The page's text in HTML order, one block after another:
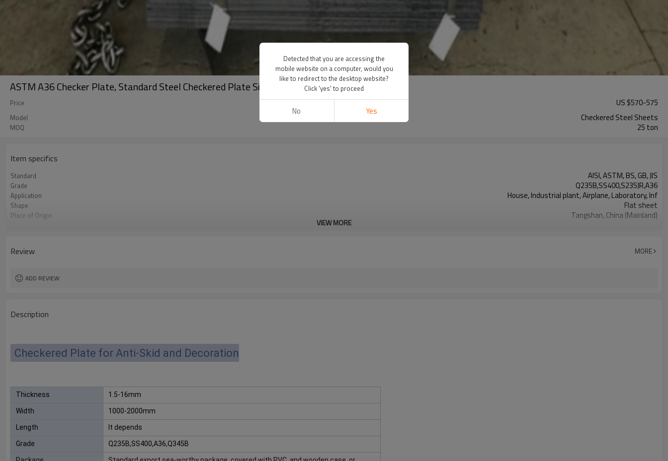
ASTM A36 Checker Plate, Standard Steel Checkered Plate Sizes,chequered Steel Plate for Sale
Price US $570-575
Model Checkered Steel Sheets
MOQ 25 ton
Item specifics
Standard AISI, ASTM, BS, GB, JIS
Grade Q235B,SS400,S235JR,A36
Application House, Industrial plant, Airplane, Laboratory, Inf
Shape Flat sheet
Place of Origin Tangshan, China (Mainland)
Size 2.3*1220*2440
VIEW MORE
Review MORE
ADD REVIEW
Description
Checkered Plate for Anti-Skid and Decoration
Thickness 1.5-16mm
Width 1000-2000mm
Length It depends
Grade Q235B,SS400,A36,Q345B
Detected that you are accessing the
mobile website on a computer, would you
like to redirect to the desktop website?
Click 'yes' to proceed
No Yes